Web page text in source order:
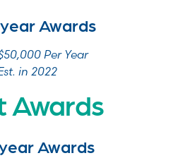
Awards
Per Year
in 2022
Awards
Awards